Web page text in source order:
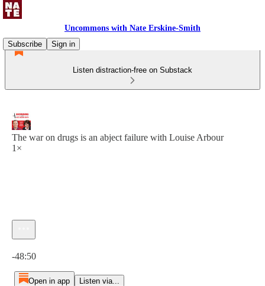
Uncommons with Nate Erskine-Smith
Subscribe
Sign in
Listen distraction-free on Substack
The war on drugs is an abject failure with Louise Arbour
1×
-48:50
Open in app Listen via...